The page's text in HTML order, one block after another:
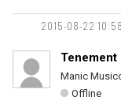
2015-08-22
Tenement
Manic
Offline